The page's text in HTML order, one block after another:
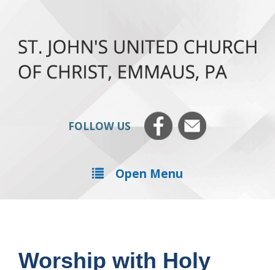
FOLLOW US
Open Menu
Worship with Holy